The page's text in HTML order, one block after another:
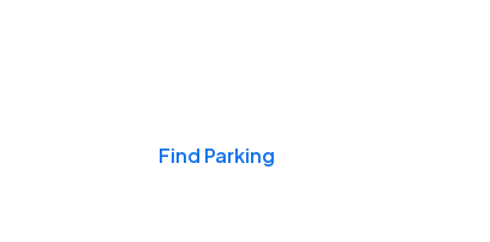
Find Parking